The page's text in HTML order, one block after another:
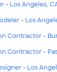
- Los Angeles,
- Los
Contractor -
Contractor -
- Los